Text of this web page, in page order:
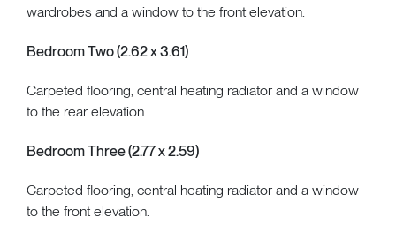
wardrobes and a window to the front elevation.
Bedroom Two (2.62 x 3.61)
Carpeted flooring, central heating radiator and a window
to the rear elevation.
Bedroom Three (2.77 x 2.59)
Carpeted flooring, central heating radiator and a window
to the front elevation.